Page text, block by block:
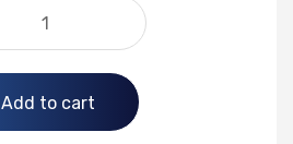
Add to cart